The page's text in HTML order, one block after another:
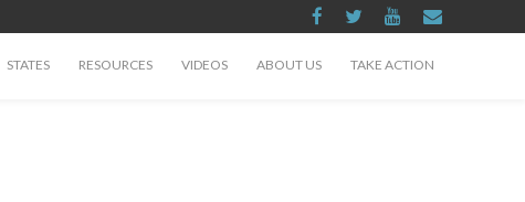
STATES RESOURCES VIDEOS ABOUT US TAKE ACTION